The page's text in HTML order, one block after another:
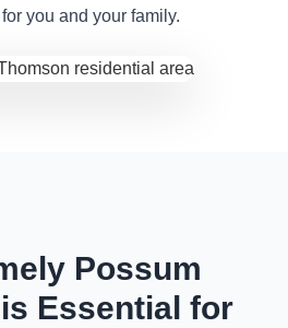
you and your family.
Possum
Essential for